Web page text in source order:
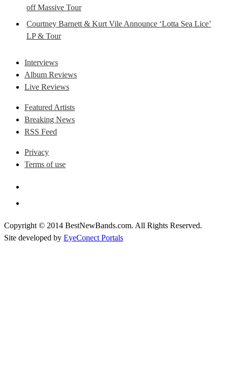
off Massive Tour
Courtney Barnett & Kurt Vile Announce ‘Lotta Sea Lice’
LP & Tour
Interviews
Album Reviews
Live Reviews
Featured Artists
Breaking News
RSS Feed
Privacy
Terms of use
Copyright © 2014 BestNewBands.com. All Rights Reserved.
Site developed by EyeConect Portals